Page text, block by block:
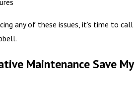
any of these issues, it’s time to call
Maintenance Save My